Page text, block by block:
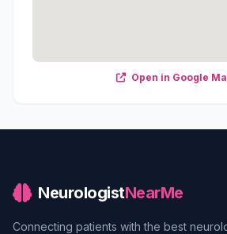
Open in Google
NeurologistNearMe
Connecting patients with the best